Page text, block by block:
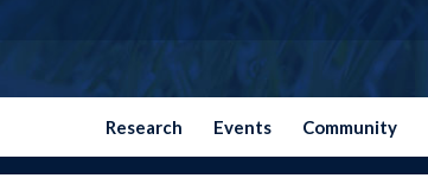
Research Events Community